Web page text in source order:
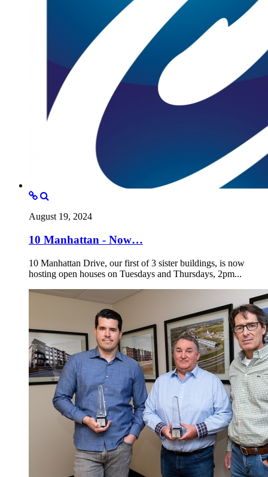
August 19, 2024
10 Manhattan - Now…
10 Manhattan Drive, our first of 3 sister buildings, is now
hosting open houses on Tuesdays and Thursdays, 2pm...